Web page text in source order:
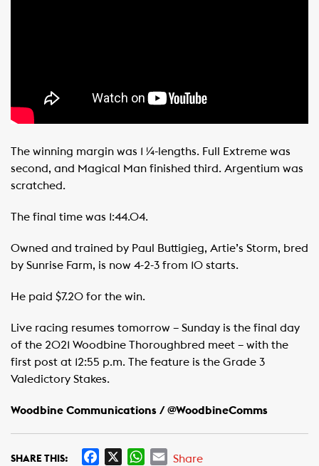
The winning margin was 1 ¼-lengths. Full Extreme was
second, and Magical Man finished third. Argentium was
scratched.
The final time was 1:44.04.
Owned and trained by Paul Buttigieg, Artie’s Storm, bred
by Sunrise Farm, is now 4-2-3 from 10 starts.
He paid $7.20 for the win.
Live racing resumes tomorrow – Sunday is the final day
of the 2021 Woodbine Thoroughbred meet – with the
first post at 12:55 p.m. The feature is the Grade 3
Valedictory Stakes.
Woodbine Communications / @WoodbineComms
SHARE THIS:
W
EShare